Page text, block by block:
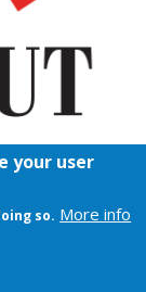
your user
so. More info